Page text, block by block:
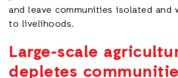
and leave communities isolated and
to livelihoods.
Large-scale
depletes